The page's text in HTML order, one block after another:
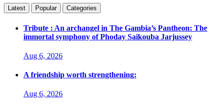
Latest Popular Categories
Tribute : An archangel in The Gambia’s Pantheon: The
immortal symphony of Phoday Saikouba Jarjussey
Aug 6, 2026
A friendship worth strengthening:
Aug 6, 2026